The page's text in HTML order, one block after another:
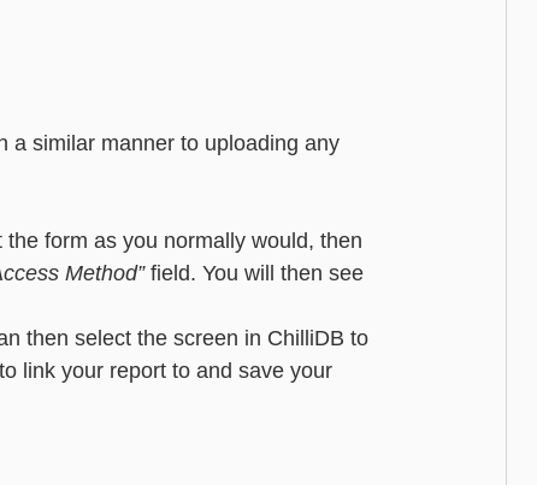
has installed.
a similar manner to uploading any
form as you normally would, then
Method” field. You will then see
then select the screen in ChilliDB to
link your report to and save your